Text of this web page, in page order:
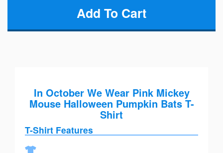
In October We Wear Pink Mickey
Mouse Halloween Pumpkin Bats T-
Shirt
T-Shirt Features